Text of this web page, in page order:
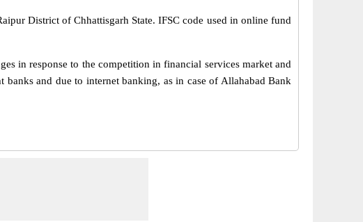
District of Chhattisgarh State. IFSC code used in online fund
in response to the competition in financial services market and
and due to internet banking, as in case of Allahabad Bank